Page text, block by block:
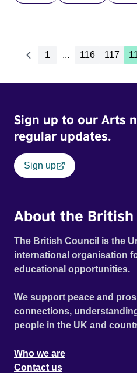
1 ... 116 117
Sign up to our Arts
regular updates.
Sign up
About the British
The British Council is the
international organisation
educational opportunities.
We support peace and
connections,
people in the UK and
Who we are
Contact us